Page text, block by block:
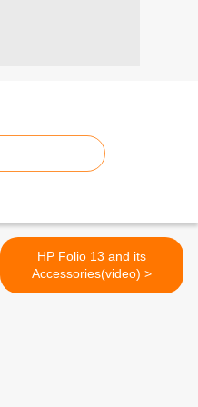
HP Folio 13 and its
Accessories(video) >